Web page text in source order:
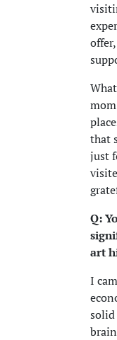
that
just
Q:
art
I
solid